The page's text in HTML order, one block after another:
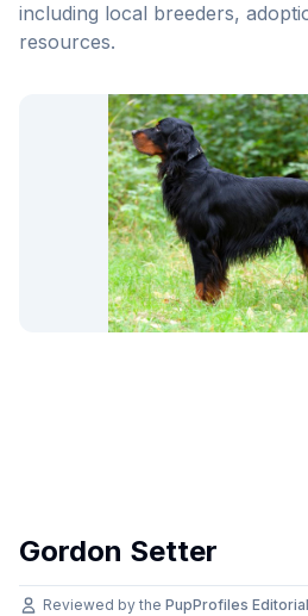
including local breeders,
resources.
Gordon Setter
Reviewed by the PupProfiles